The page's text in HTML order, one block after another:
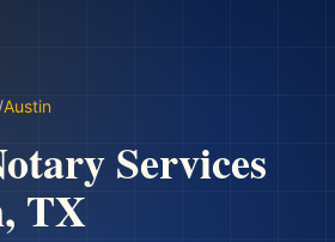
/Austin
Services
, TX